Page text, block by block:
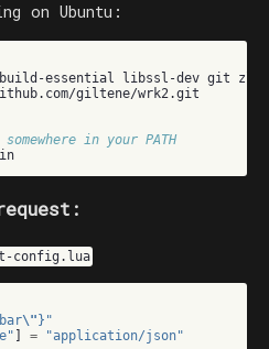
on Ubuntu:
build-essential libssl-dev git
in your PATH
config.lua
bar\" }"
= "application/json"